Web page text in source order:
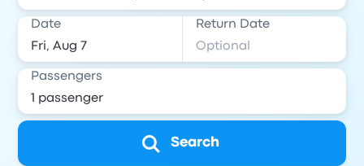
Date Return Date
Passengers
Search